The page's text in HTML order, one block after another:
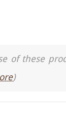
of these
)